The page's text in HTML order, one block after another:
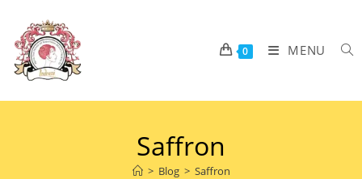
0 MENU
Saffron
> Blog > Saffron